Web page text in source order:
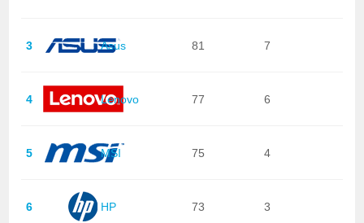
3 Asus 81 7
4 Lenovo 77 6
5 MSI 75 4
6 HP 73 3